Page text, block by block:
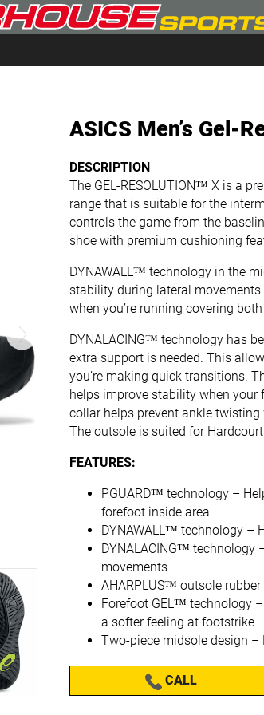
ASICS Men’s Gel-
DESCRIPTION
The GEL-RESOLUTION™ X​ is a
range that is suitable for the
controls the game from the
shoe with premium cushioning
DYNAWALL™ technology in the
stability during lateral
when you’re running covering
DYNALACING™ technology has
extra support is needed. This
you’re making quick transitions.
helps improve stability when your
collar helps prevent ankle
The outsole is suited for
FEATURES:
PGUARD™ technology –
forefoot inside area
DYNAWALL™ technology –
DYNALACING™ technology
movements
AHARPLUS™ outsole
Forefoot GEL™ technology
a softer feeling at footstrike
Two-piece midsole design
CALL